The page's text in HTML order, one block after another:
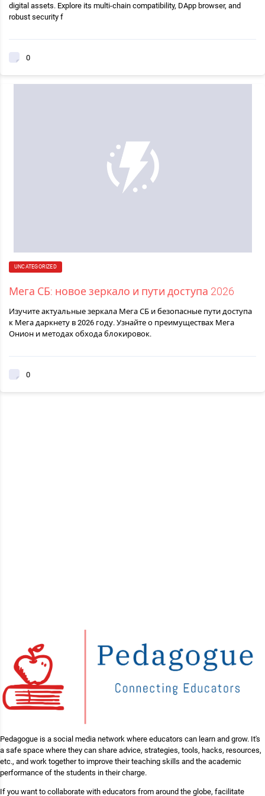
digital assets. Explore its multi-chain compatibility, DApp browser, and
robust security f
0
UNCATEGORIZED
Мега СБ: новое зеркало и пути доступа 2026
Изучите актуальные зеркала Мега СБ и безопасные пути доступа
к Мега даркнету в 2026 году. Узнайте о преимуществах Мега
Онион и методах обхода блокировок.
0
Pedagogue is a social media network where educators can learn and grow. It's
a safe space where they can share advice, strategies, tools, hacks, resources,
etc., and work together to improve their teaching skills and the academic
performance of the students in their charge.
If you want to collaborate with educators from around the globe, facilitate